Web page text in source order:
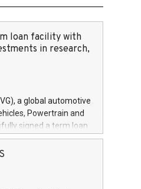
loan facility with
in research,
a global automotive
Powertrain and
signed a term loan
e Prestiti (CDP), for the
development
and architectures in